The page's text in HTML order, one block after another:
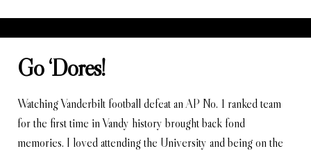
Go ‘Dores!
Watching Vanderbilt football defeat an AP No. 1 ranked team
for the first time in Vandy history brought back fond
memories. I loved attending the University and being on the